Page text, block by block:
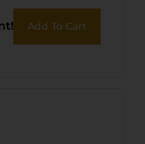
Reserve
Green
Add To Cart